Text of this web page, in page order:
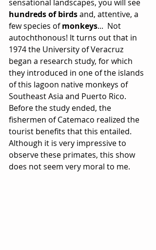
sensational landscapes, you will see
hundreds of birds and, attentive, a
few species of monkeys...  Not
autochthonous! It turns out that in
1974 the University of Veracruz
began a research study, for which
they introduced in one of the islands
of this lagoon native monkeys of
Southeast Asia and Puerto Rico.
Before the study ended, the
fishermen of Catemaco realized the
tourist benefits that this entailed.
Although it is very impressive to
observe these primates, this show
does not seem very moral to me.